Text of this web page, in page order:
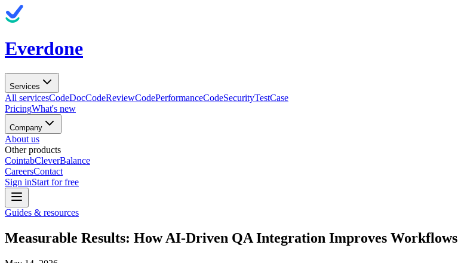
Everdone
Services
All servicesCodeDocCodeReviewCodePerformanceCodeSecurityTestCase
PricingWhat's new
Company
About us
Other products
CointabCleverBalance
CareersContact
Sign inStart for free
Guides & resources
Measurable Results: How AI-Driven QA Integration Improves Workflows